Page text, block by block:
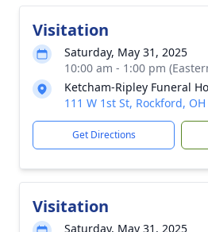
Visitation
Saturday, May 31, 2025
10:00 am - 1:00 pm
Ketcham-Ripley Funeral
111 W 1st St, Rockford,
Get Directions
Visitation
Saturday, May 31, 2025